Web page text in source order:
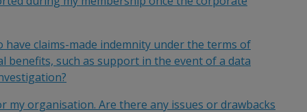
claims-made indemnity under the terms of
such as support in the event of a data
organisation. Are there any issues or drawbacks